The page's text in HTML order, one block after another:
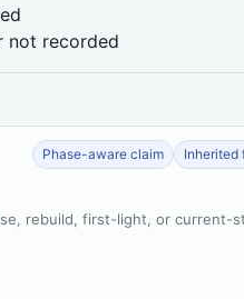
not recorded
Phase-aware claim Inherited
rebuild, first-light, or